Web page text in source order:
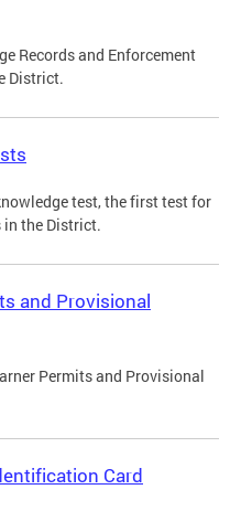
Records and Enforcement
District.
test, the first test for
in the District.
and Provisional
Permits and Provisional
Card